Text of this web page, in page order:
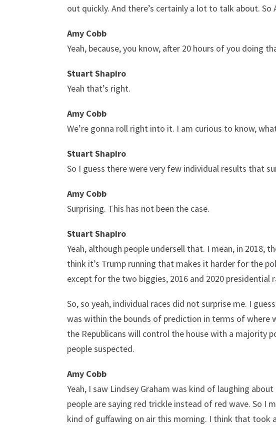
out quickly. And there’s certainly a lot to talk about.
Amy Cobb
Yeah, because, you know, after 20 hours of you doing
Stuart Shapiro
Yeah that’s right.
Amy Cobb
We’re gonna roll right into it. I am curious to know,
Stuart Shapiro
So I guess there were very few individual results that
Amy Cobb
Surprising. This has not been the case.
Stuart Shapiro
Yeah, although people undersell that. I mean, in
think it’s Trump running that makes it harder for the
except for the two biggies, 2016 and 2020 presidential
So, so yeah, individual races did not surprise me. I
was within the bounds of prediction in terms of
the Republicans will control the house with a majority
people suspected.
Amy Cobb
Yeah, I saw Lindsey Graham was kind of laughing
people are saying red trickle instead of red wave. So I
kind of guffawing on air this morning. I think that took